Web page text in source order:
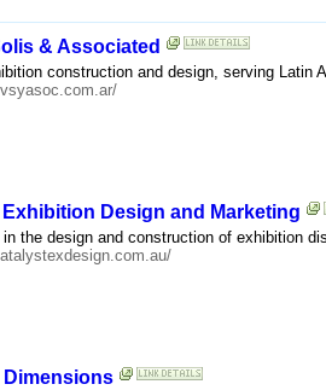
& Associated
construction and design, serving Latin
Design and Marketing
the design and construction of exhibition
Dimensions